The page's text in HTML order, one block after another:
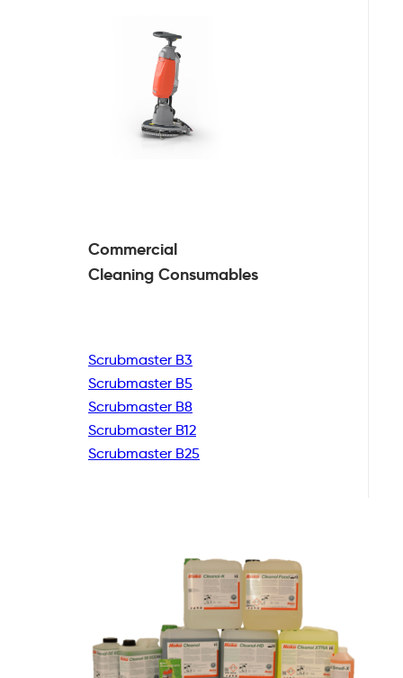
Commercial
Cleaning Consumables
Scrubmaster B3
Scrubmaster B5
Scrubmaster B8
Scrubmaster B12
Scrubmaster B25